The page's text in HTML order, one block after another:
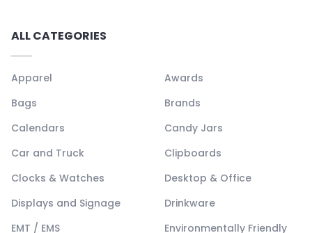
ALL CATEGORIES
Apparel
Awards
Bags
Brands
Calendars
Candy Jars
Car and Truck
Clipboards
Clocks & Watches
Desktop & Office
Displays and Signage
Drinkware
EMT / EMS
Environmentally Friendly